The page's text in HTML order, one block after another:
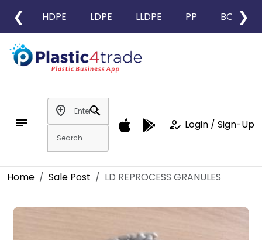
❮ HDPE LDPE LLDPE PP BOPP
❯
notes
add_location
search
how_to_reg Login / Sign-Up
Home Sale Post LD REPROCESS GRANULES